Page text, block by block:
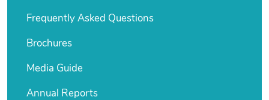
Frequently Asked Questions
Brochures
Media Guide
Annual Reports